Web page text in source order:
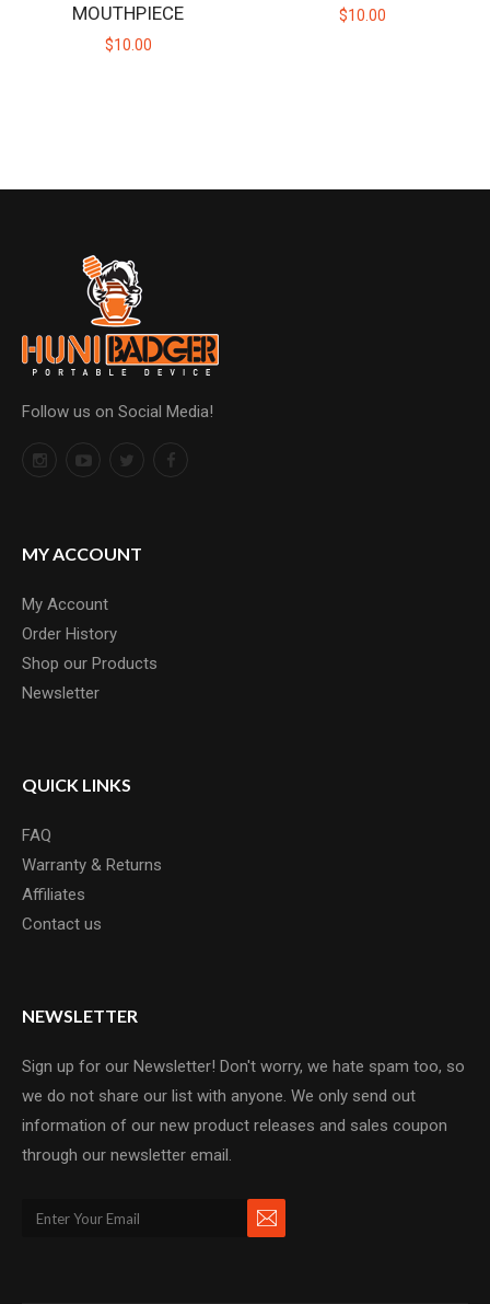
MOUTHPIECE
$10.00
$10.00
Follow us on Social Media!
MY ACCOUNT
My Account
Order History
Shop our Products
Newsletter
QUICK LINKS
FAQ
Warranty & Returns
Affiliates
Contact us
NEWSLETTER
Sign up for our Newsletter! Don't worry, we hate spam too, so
we do not share our list with anyone. We only send out
information of our new product releases and sales coupon
through our newsletter email.